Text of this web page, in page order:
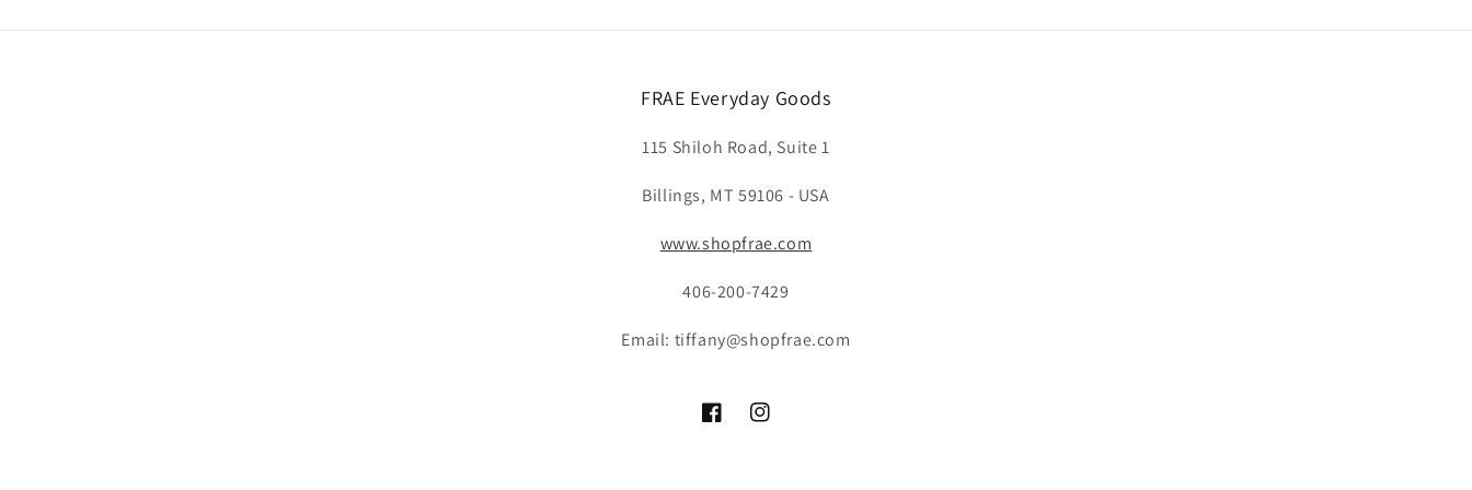
FRAE Everyday Goods
115 Shiloh Road, Suite 1
Billings, MT 59106 - USA
www.shopfrae.com
406-200-7429
Email: tiffany@shopfrae.com
FacebookInstagram